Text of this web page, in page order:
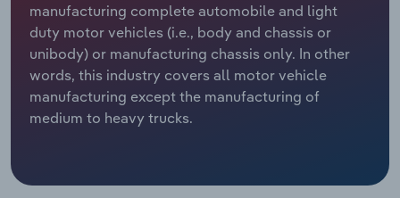
manufacturing complete automobile and light
duty motor vehicles (i.e., body and chassis or
unibody) or manufacturing chassis only. In other
words, this industry covers all motor vehicle
manufacturing except the manufacturing of
medium to heavy trucks.
Procurement
Sales
Personal Services
Professional, Scientific and Technical
Services
Public Administration & Safety